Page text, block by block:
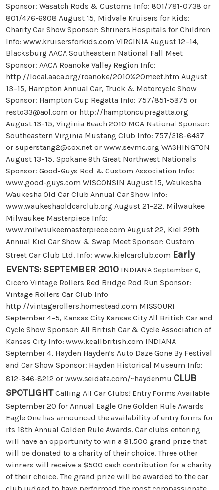
Sponsor: Wasatch Rods & Customs Info: 801/781-0738 or
801/476-6908 August 15, Midvale Kruisers for Kids:
Charity Car Show Sponsor: Shriners Hospitals for Children
Info: www.kruisersforkids.com VIRGINIA August 12–14,
Blacksburg AACA Southeastern National Fall Meet
Sponsor: AACA Roanoke Valley Region Info:
http://local.aaca.org/roanoke/2010%20meet.htm August
13–15, Hampton Annual Car, Truck & Motorcycle Show
Sponsor: Hampton Cup Regatta Info: 757/851-5875 or
resto33@aol.com or http://hamptoncupregatta.org
August 13–15, Virginia Beach 2010 MCA National Sponsor:
Southeastern Virginia Mustang Club Info: 757/318-6437
or superstang2@cox.net or www.sevmc.org WASHINGTON
August 13–15, Spokane 9th Great Northwest Nationals
Sponsor: Good-Guys Rod & Custom Association Info:
www.good-guys.com WISCONSIN August 15, Waukesha
Waukesha Old Car Club Annual Car Show Info:
www.waukeshaoldcarclub.org August 21–22, Milwaukee
Milwaukee Masterpiece Info:
www.milwaukeemasterpiece.com August 22, Kiel 29th
Annual Kiel Car Show & Swap Meet Sponsor: Custom
Street Car Club Ltd. Info: www.kielcarclub.com Early
EVENTS: SEPTEMBER 2010 INDIANA September 6,
Cicero Vintage Rollers Red Bridge Rod Run Sponsor:
Vintage Rollers Car Club Info:
http://vintagerollers.homestead.com MISSOURI
September 4–5, Kansas City Kansas City All British Car and
Cycle Show Sponsor: All British Car & Cycle Association of
Kansas City Info: www.kcallbritish.com INDIANA
September 4, Hayden Hayden’s Auto Daze Gone By Festival
and Car Show Sponsor: Hayden Historical Museum Info:
812-346-8212 or www.seidata.com/~haydenmu CLUB
SPOTLIGHTCalling All Car Clubs! Entry Forms Available
September 20 for Annual Eagle One Golden Rule Awards
Eagle One has announced the availability of entry forms for
its 18th Annual Golden Rule Awards. Car clubs entering
will have an opportunity to win a $1,500 grand prize that
will be donated to a charity of their choice. Three other
winners will receive a $500 cash contribution for a charity
of their choice. The grand prize will be awarded to the car